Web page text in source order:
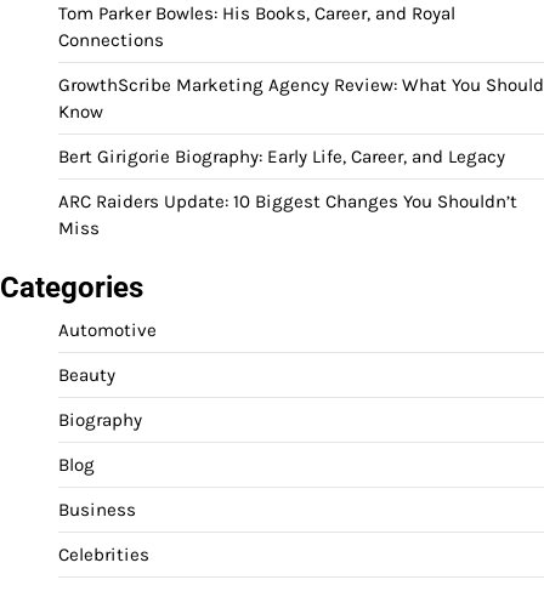
Tom Parker Bowles: His Books, Career, and Royal
Connections
GrowthScribe Marketing Agency Review: What You Should
Know
Bert Girigorie Biography: Early Life, Career, and Legacy
ARC Raiders Update: 10 Biggest Changes You Shouldn’t
Miss
Categories
Automotive
Beauty
Biography
Blog
Business
Celebrities